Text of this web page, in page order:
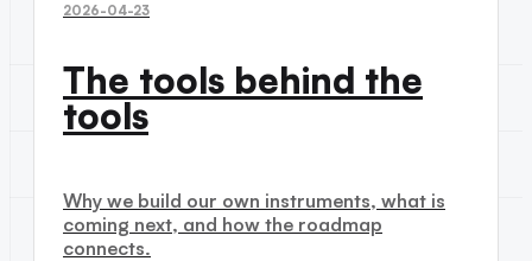
2026-04-23
The tools behind the
tools
Why we build our own instruments, what is
coming next, and how the roadmap
connects.